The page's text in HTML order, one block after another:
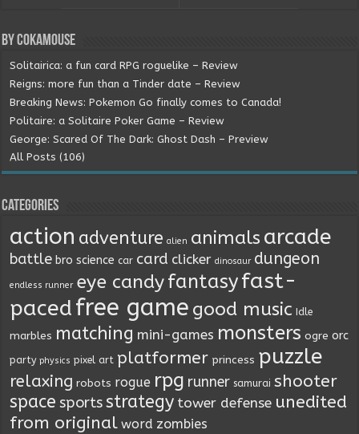
By Cokamouse
Solitairica: a fun card RPG roguelike – Review
Reigns: more fun than a Tinder date – Review
Breaking News: Pokemon Go finally comes to Canada!
Politaire: a Solitaire Poker Game – Review
George: Scared Of The Dark: Ghost Dash – Preview
All Posts (106)
Categories
action adventure alien animals arcade
battle bro science car card clicker dinosaur dungeon
endless runner eye candyfantasyfast-
pacedfree game good music Idle
marbles matching mini-games monsters ogre orc
party physics pixel art platformer princess puzzle
relaxing robots rogue rpg runner samurai shooter
space sportsstrategy tower defense unedited
from original word zombies